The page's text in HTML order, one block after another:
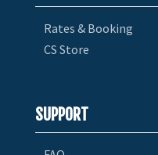
Rates & Booking
CS Store
SUPPORT